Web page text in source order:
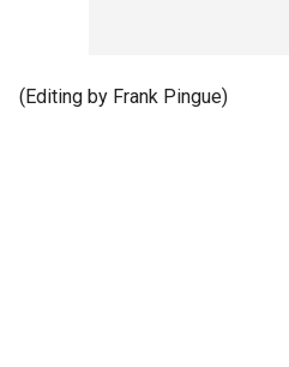
(Editing by Frank Pingue)